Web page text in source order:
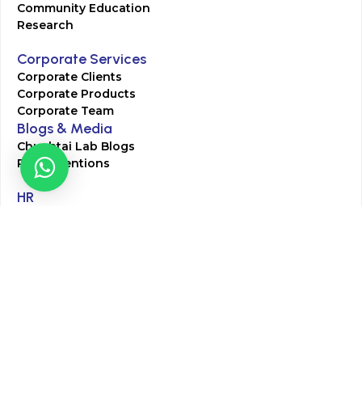
Community Education
Research
Corporate Services
Corporate Clients
Corporate Products
Corporate Team
Blogs & Media
Chughtai Lab Blogs
Press Mentions
HR